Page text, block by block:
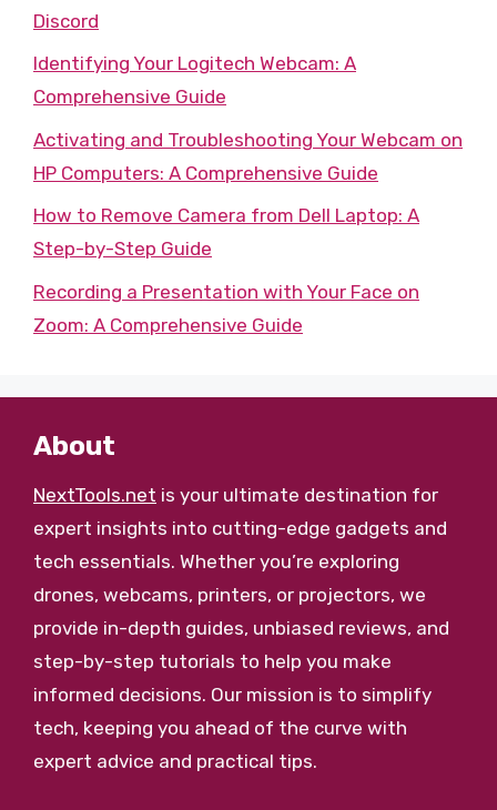
Discord
Identifying Your Logitech Webcam: A
Comprehensive Guide
Activating and Troubleshooting Your Webcam on
HP Computers: A Comprehensive Guide
How to Remove Camera from Dell Laptop: A
Step-by-Step Guide
Recording a Presentation with Your Face on
Zoom: A Comprehensive Guide
About
NextTools.net is your ultimate destination for
expert insights into cutting-edge gadgets and
tech essentials. Whether you’re exploring
drones, webcams, printers, or projectors, we
provide in-depth guides, unbiased reviews, and
step-by-step tutorials to help you make
informed decisions. Our mission is to simplify
tech, keeping you ahead of the curve with
expert advice and practical tips.